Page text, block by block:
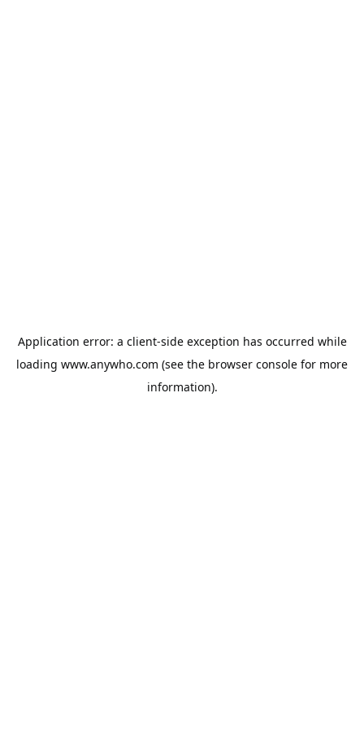
Application error: a client-side exception has occurred while
loading www.anywho.com (see the browser console for more
information).